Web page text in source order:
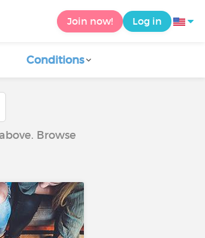
Join now! Log in
Conditions
Browse